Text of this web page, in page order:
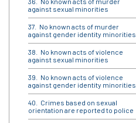
against sexual minorities
No known acts of murder
against gender identity minorities
No known acts of violence
against sexual minorities
No known acts of violence
against gender identity minorities
Crimes based on sexual
orientation are reported to police